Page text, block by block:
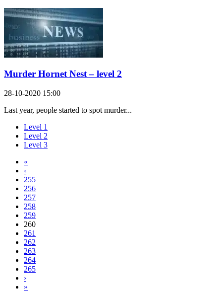
Murder Hornet Nest – level 2
28-10-2020 15:00
Last year, people started to spot murder...
Level 1
Level 2
Level 3
«
‹
255
256
257
258
259
260
261
262
263
264
265
›
»